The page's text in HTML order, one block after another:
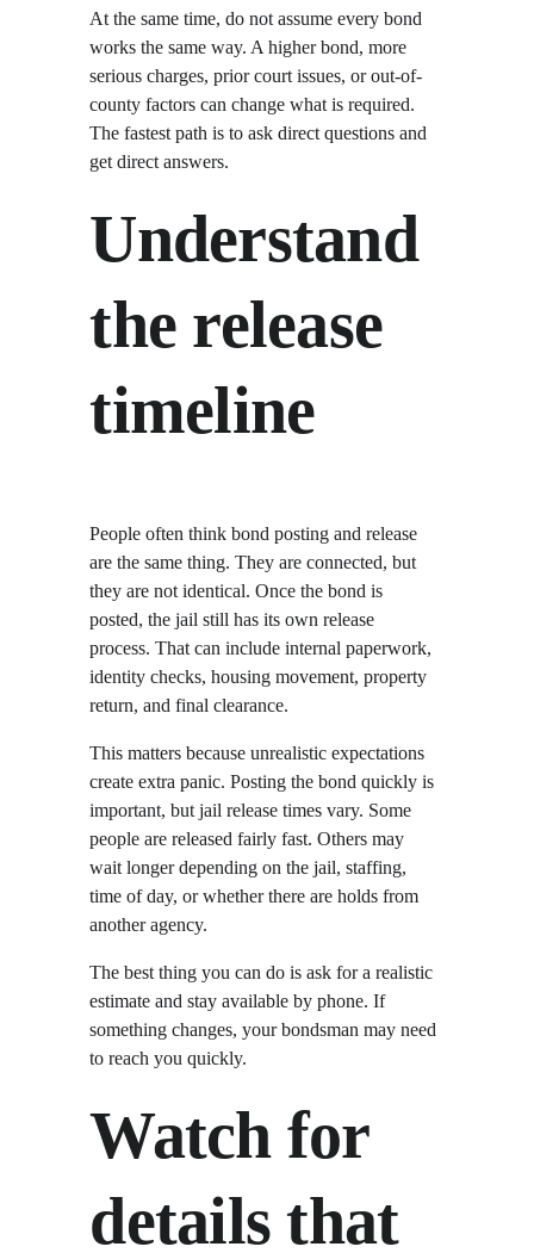
At the same time, do not assume every bond
works the same way. A higher bond, more
serious charges, prior court issues, or out-of-
county factors can change what is required.
The fastest path is to ask direct questions and
get direct answers.
Understand
the release
timeline
People often think bond posting and release
are the same thing. They are connected, but
they are not identical. Once the bond is
posted, the jail still has its own release
process. That can include internal paperwork,
identity checks, housing movement, property
return, and final clearance.
This matters because unrealistic expectations
create extra panic. Posting the bond quickly is
important, but jail release times vary. Some
people are released fairly fast. Others may
wait longer depending on the jail, staffing,
time of day, or whether there are holds from
another agency.
The best thing you can do is ask for a realistic
estimate and stay available by phone. If
something changes, your bondsman may need
to reach you quickly.
Watch for
details that